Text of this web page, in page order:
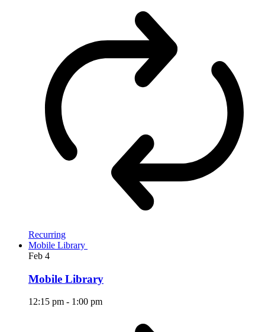
Recurring
Mobile Library
Feb 4
Mobile Library
12:15 pm - 1:00 pm